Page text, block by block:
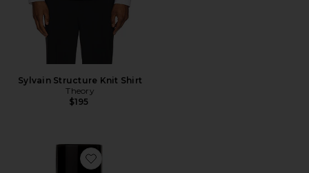
Sylvain Structure Knit Shirt
Theory
$195
Favorite Coast Functional Fragrance